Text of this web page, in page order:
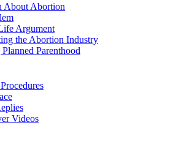
About Abortion
Argument
the Abortion Industry
Parenthood
Videos